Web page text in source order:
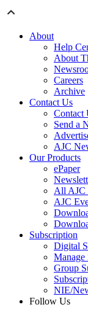
About
Help
About
Careers
Archive
Contact Us
Contact
Send a
AJC
Our Products
ePaper
All AJC
AJC
Subscription
Digital
Manage
Group
NIE/
Follow Us